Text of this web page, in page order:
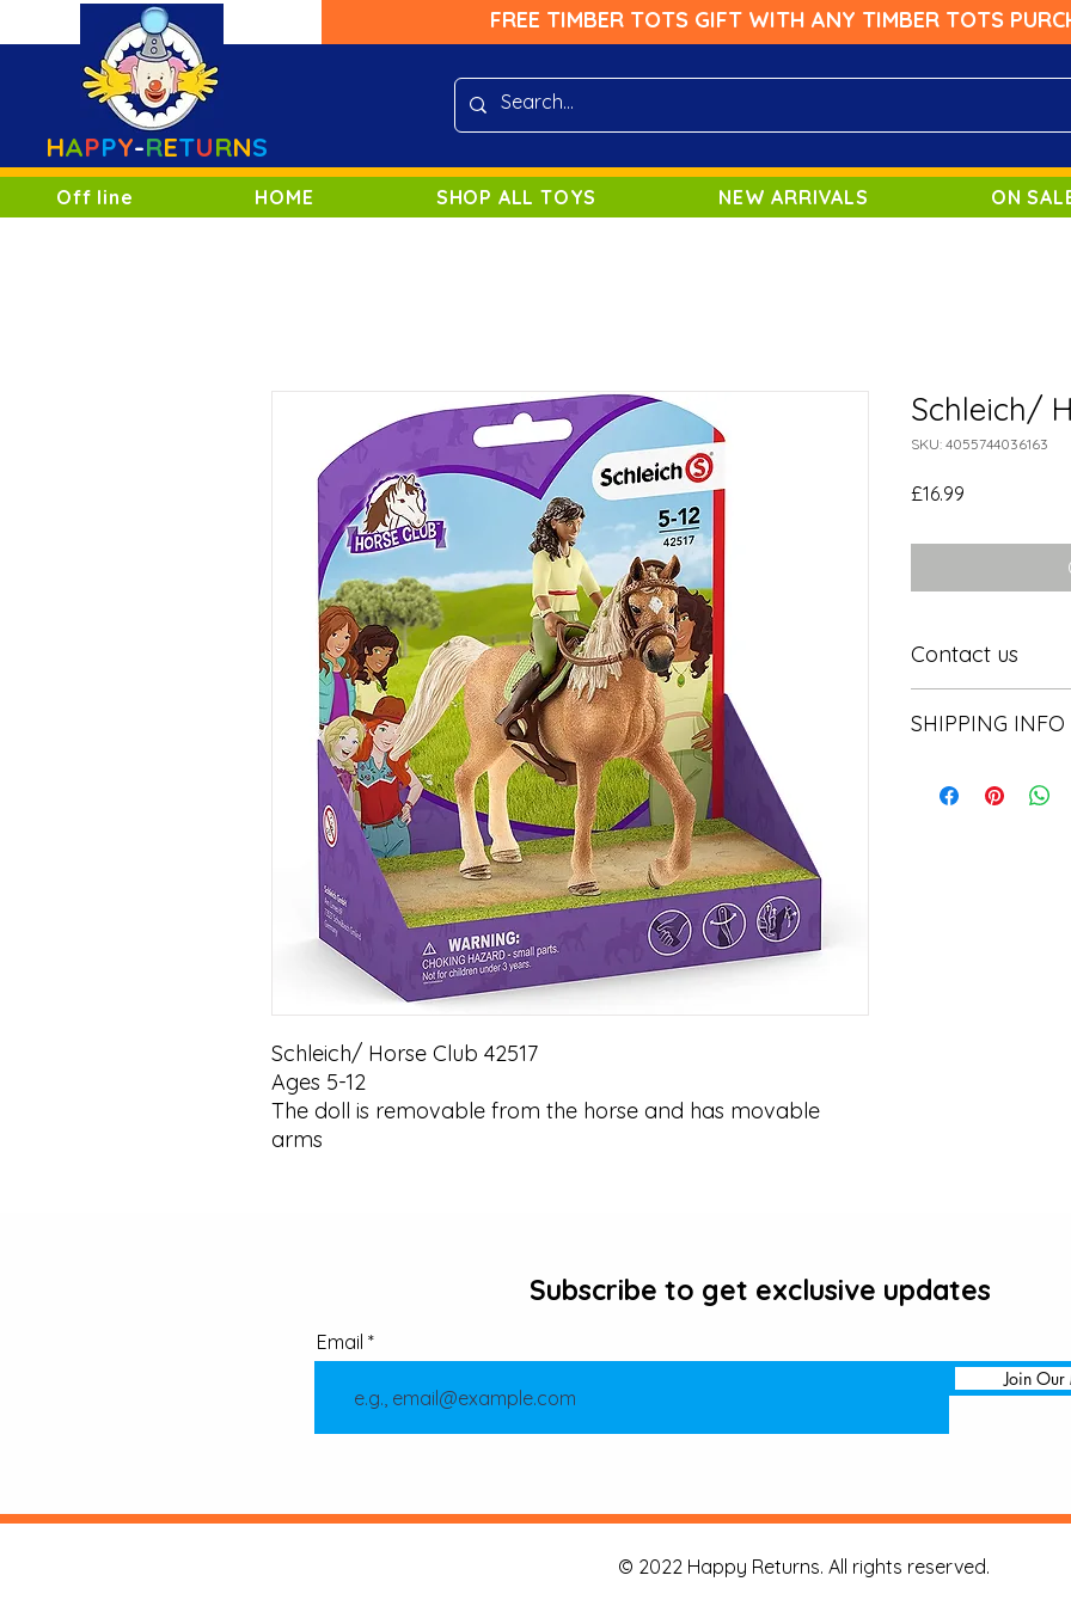
FREE TIMBER TOTS GIFT WITH ANY TIMBER TOTS
HAPPY-RETURNS
Off line HOME SHOP ALL TOYS NEW ARRIVALS ON
Schleich/ Horse Club 42517
Ages 5-12
The doll is removable from the horse and has movable
arms
Schleich/
SKU: 4055744036163
£16.99
Contact us
SHIPPING INFO
Subscribe to get exclusive updates
Email
Join Our
© 2022 Happy Returns. All rights reserved.